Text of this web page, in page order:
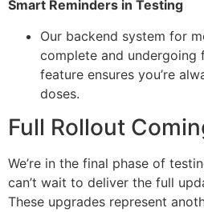
Smart Reminders in Testing
Our backend system for
complete and undergoing
feature ensures you’re
doses.
Full Rollout
We’re in the final phase of
can’t wait to deliver the full
These upgrades represent